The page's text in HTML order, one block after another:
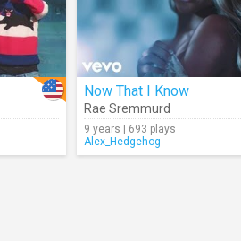
Now That I Know
Rae Sremmurd
9 years | 693 plays
Alex_Hedgehog